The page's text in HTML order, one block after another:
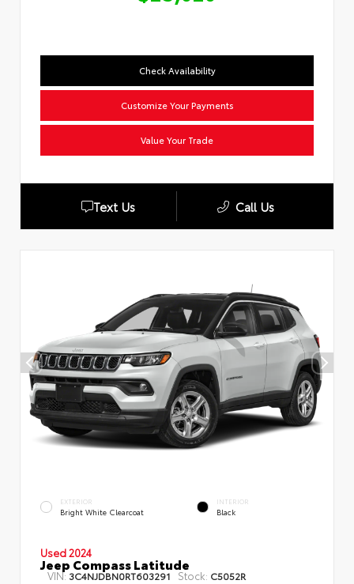
Check Availability
Customize Your Payments
Value Your Trade
Text Us Call Us
EXTERIOR
Bright White Clearcoat
INTERIOR
Black
Used 2024
Jeep Compass Latitude
VIN: 3C4NJDBN0RT603291 Stock: C5052R